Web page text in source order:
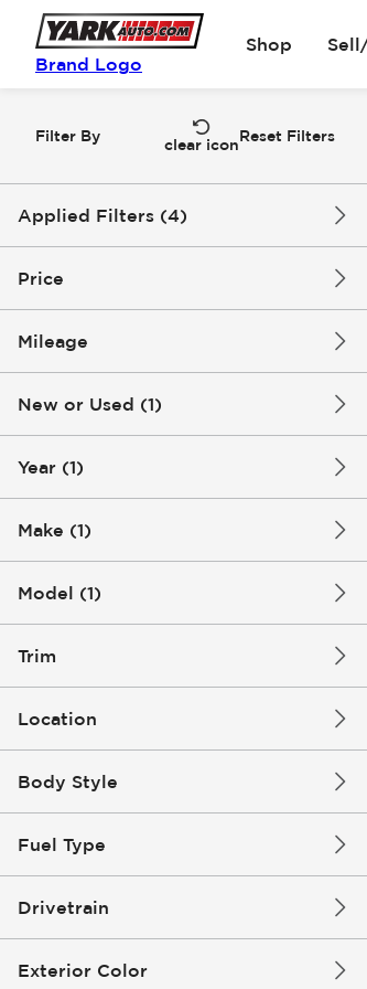
Brand Logo
Shop
Filter By
clear iconReset Filters
Applied Filters (4)
New
Durango
Price
Mileage
New or Used (1)
Year (1)
Make (1)
Model (1)
Trim
Location
Body Style
Fuel Type
Drivetrain
Exterior Color